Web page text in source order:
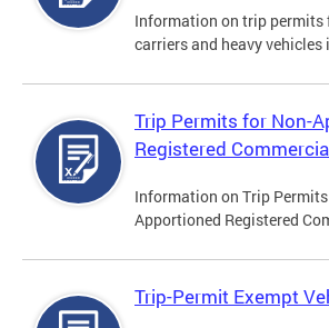
Information on trip permits
carriers and heavy
Trip Permits for Non-
Registered
Information on Trip
Apportioned Registered
Trip-Permit Exempt